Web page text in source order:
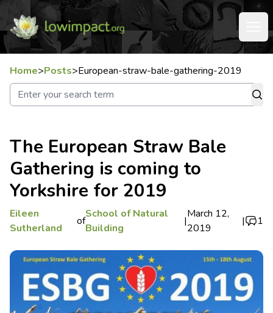
Home>Posts>European-straw-bale-gathering-2019
The European Straw Bale
Gathering is coming to
Yorkshire for 2019
Eileen
Sutherland
of
School of Natural
Building
|
March 12,
2019
| 1